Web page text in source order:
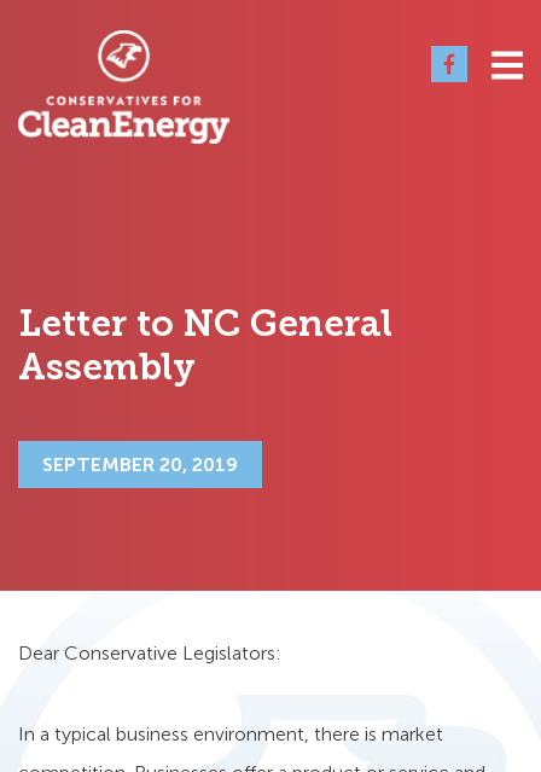
Letter to NC General
Assembly
SEPTEMBER 20, 2019
Dear Conservative Legislators:
In a typical business environment, there is market